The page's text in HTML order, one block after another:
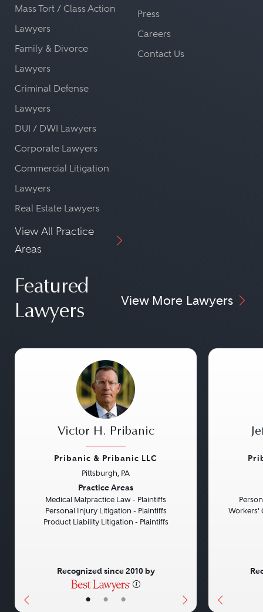
Mass Tort / Class Action
Lawyers
Family & Divorce
Lawyers
Criminal Defense
Lawyers
DUI / DWI Lawyers
Corporate Lawyers
Commercial Litigation
Lawyers
Real Estate Lawyers
View All Practice
Areas
Press
Careers
Contact Us
Featured
Lawyers
View More Lawyers
• • •
Victor H. Pribanic
Pribanic & Pribanic LLC
Pittsburgh, PA
Practice Areas
Medical Malpractice Law - Plaintiffs
Personal Injury Litigation - Plaintiffs
Product Liability Litigation - Plaintiffs
Recognized since 2010 by
Workers'